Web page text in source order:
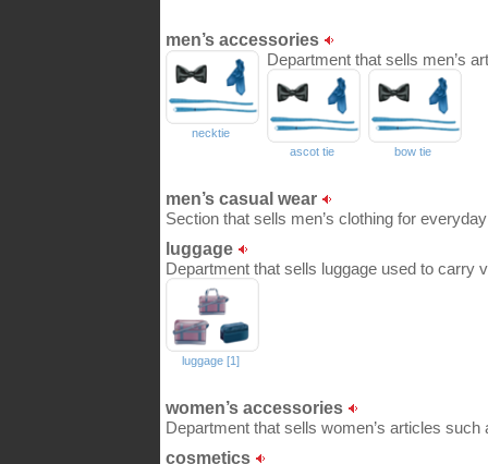
men’s accessories
Department that sells men’s
necktie
ascot tie
bow tie
men’s casual wear
Section that sells men’s clothing for
luggage
Department that sells luggage used to carry
luggage [1]
women’s accessories
Department that sells women’s articles
cosmetics